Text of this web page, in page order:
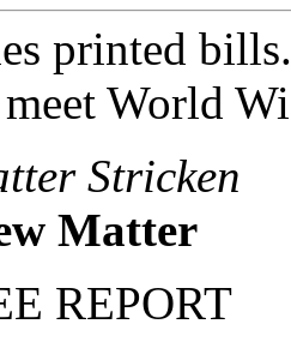
printed
World
Stricken
Matter
REPORT